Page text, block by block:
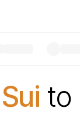
Sui to